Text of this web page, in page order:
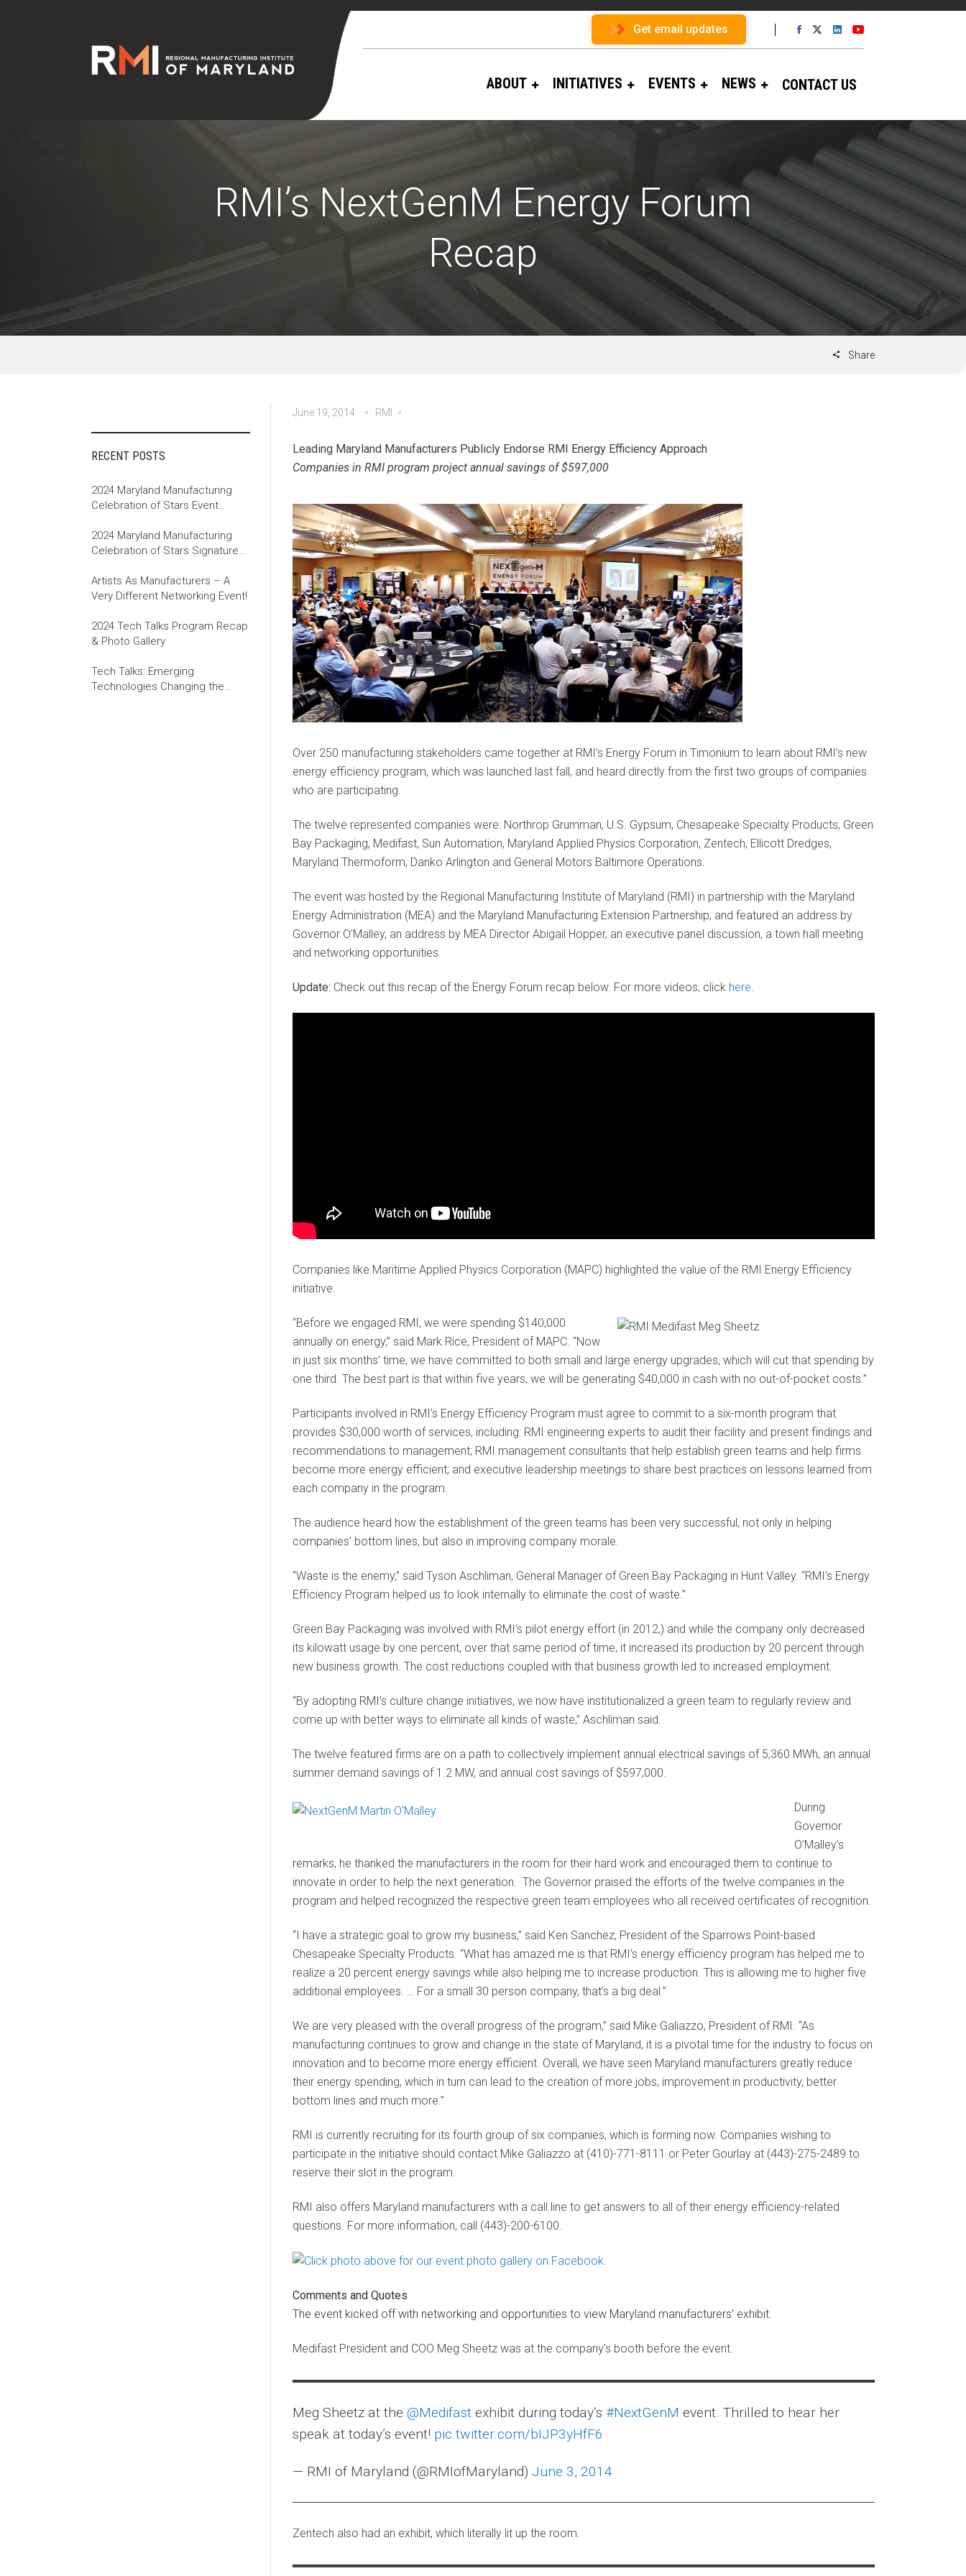
Get email updates
ABOUT INITIATIVES EVENTS NEWS CONTACT US
RMI’s NextGenM Energy Forum
Recap
Share
June 19, 2014 RMI
Leading Maryland Manufacturers Publicly Endorse RMI Energy Efficiency Approach
Companies in RMI program project annual savings of $597,000
Over 250 manufacturing stakeholders came together at RMI’s Energy Forum in Timonium to learn about RMI’s new
energy efficiency program, which was launched last fall, and heard directly from the first two groups of companies
who are participating.
The twelve represented companies were: Northrop Grumman, U.S. Gypsum, Chesapeake Specialty Products, Green
Bay Packaging, Medifast, Sun Automation, Maryland Applied Physics Corporation, Zentech, Ellicott Dredges,
Maryland Thermoform, Danko Arlington and General Motors Baltimore Operations.
The event was hosted by the Regional Manufacturing Institute of Maryland (RMI) in partnership with the Maryland
Energy Administration (MEA) and the Maryland Manufacturing Extension Partnership, and featured an address by
Governor O’Malley, an address by MEA Director Abigail Hopper, an executive panel discussion, a town hall meeting
and networking opportunities.
Update: Check out this recap of the Energy Forum recap below. For more videos, click here.
Companies like Maritime Applied Physics Corporation (MAPC) highlighted the value of the RMI Energy Efficiency
initiative.
“Before we engaged RMI, we were spending $140,000
annually on energy,” said Mark Rice, President of MAPC. “Now
in just six months’ time, we have committed to both small and large energy upgrades, which will cut that spending by
one third. The best part is that within five years, we will be generating $40,000 in cash with no out-of-pocket costs.”
Participants involved in RMI’s Energy Efficiency Program must agree to commit to a six-month program that
provides $30,000 worth of services, including: RMI engineering experts to audit their facility and present findings and
recommendations to management; RMI management consultants that help establish green teams and help firms
become more energy efficient; and executive leadership meetings to share best practices on lessons learned from
each company in the program.
The audience heard how the establishment of the green teams has been very successful, not only in helping
companies’ bottom lines, but also in improving company morale.
“Waste is the enemy,” said Tyson Aschliman, General Manager of Green Bay Packaging in Hunt Valley. “RMI’s Energy
Efficiency Program helped us to look internally to eliminate the cost of waste.”
Green Bay Packaging was involved with RMI’s pilot energy effort (in 2012,) and while the company only decreased
its kilowatt usage by one percent, over that same period of time, it increased its production by 20 percent through
new business growth. The cost reductions coupled with that business growth led to increased employment.
“By adopting RMI’s culture change initiatives, we now have institutionalized a green team to regularly review and
come up with better ways to eliminate all kinds of waste,” Aschliman said.
The twelve featured firms are on a path to collectively implement annual electrical savings of 5,360 MWh, an annual
summer demand savings of 1.2 MW, and annual cost savings of $597,000.
During
Governor
O’Malley’s
remarks, he thanked the manufacturers in the room for their hard work and encouraged them to continue to
innovate in order to help the next generation. The Governor praised the efforts of the twelve companies in the
program and helped recognized the respective green team employees who all received certificates of recognition.
“I have a strategic goal to grow my business,” said Ken Sanchez, President of the Sparrows Point-based
Chesapeake Specialty Products. “What has amazed me is that RMI’s energy efficiency program has helped me to
realize a 20 percent energy savings while also helping me to increase production. This is allowing me to higher five
additional employees. … For a small 30 person company, that’s a big deal.”
We are very pleased with the overall progress of the program,” said Mike Galiazzo, President of RMI. “As
manufacturing continues to grow and change in the state of Maryland, it is a pivotal time for the industry to focus on
innovation and to become more energy efficient. Overall, we have seen Maryland manufacturers greatly reduce
their energy spending, which in turn can lead to the creation of more jobs, improvement in productivity, better
bottom lines and much more.”
RMI is currently recruiting for its fourth group of six companies, which is forming now. Companies wishing to
participate in the initiative should contact Mike Galiazzo at (410)-771-8111 or Peter Gourlay at (443)-275-2489 to
reserve their slot in the program.
RMI also offers Maryland manufacturers with a call line to get answers to all of their energy efficiency-related
questions. For more information, call (443)-200-6100.
Comments and Quotes
The event kicked off with networking and opportunities to view Maryland manufacturers’ exhibit.
Medifast President and COO Meg Sheetz was at the company’s booth before the event.
Meg Sheetz at the @Medifast exhibit during today’s #NextGenM event. Thrilled to hear her
speak at today’s event! pic.twitter.com/bIJP3yHfF6
— RMI of Maryland (@RMIofMaryland) June 3, 2014
Zentech also had an exhibit, which literally lit up the room.
RECENT POSTS
2024 Maryland Manufacturing
Celebration of Stars Event
2024 Maryland Manufacturing
Celebration of Stars Signature
Artists As Manufacturers – A
Very Different Networking Event!
2024 Tech Talks Program Recap
& Photo Gallery
Tech Talks: Emerging
Technologies Changing the